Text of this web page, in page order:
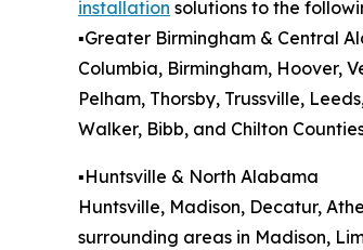
installation solutions to the
▪️Greater Birmingham & Central
Columbia, Birmingham, Hoover,
Pelham, Thorsby, Trussville,
Walker, Bibb, and Chilton
▪️Huntsville & North Alabama
Huntsville, Madison, Decatur,
surrounding areas in Madison,